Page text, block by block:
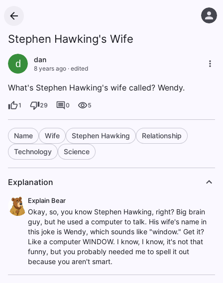
Stephen Hawking's Wife
d dan
8 years ago · edited
What's Stephen Hawking's wife called? Wendy.
1 29 0 5
Name Wife Stephen Hawking
Relationship
Technology
Science
Explanation
Explain Bear
Okay, so, you know Stephen Hawking, right? Big brain
guy, but he used a computer to talk. His wife's name in
this joke is Wendy, which sounds like "window." Get it?
Like a computer WINDOW. I know, I know, it's not that
funny, but you probably needed me to spell it out
because you aren't smart.